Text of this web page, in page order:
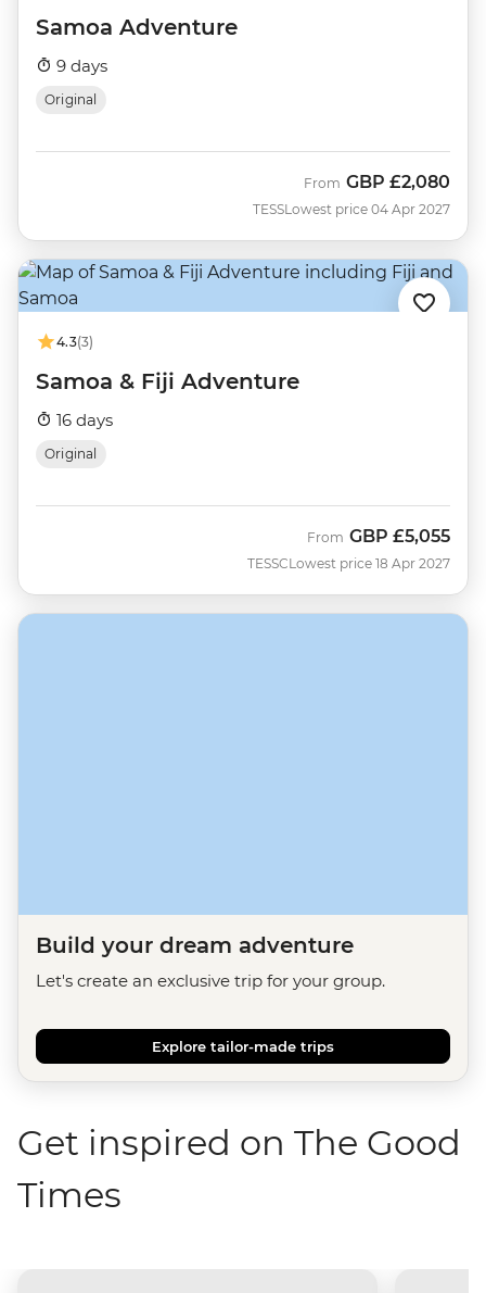
Samoa Adventure
9 days
Original
TESS
From GBP £2,080
Lowest price 04 Apr 2027
4.3(3)
Samoa & Fiji Adventure
16 days
Original
TESSC
From GBP £5,055
Lowest price 18 Apr 2027
Build your dream adventure
Let's create an exclusive trip for your group.
Explore tailor-made trips
Get inspired on The Good
Times